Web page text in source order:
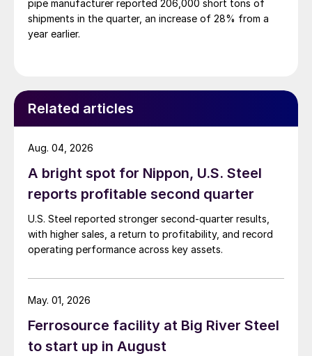
pipe manufacturer reported 206,000 short tons of
shipments in the quarter, an increase of 28% from a
year earlier.
Related articles
A bright spot for Nippon, U.S. Steel
reports profitable second quarter
U.S. Steel reported stronger second-quarter results,
with higher sales, a return to profitability, and record
operating performance across key assets.
Aug. 04, 2026
Ferrosource facility at Big River Steel
to start up in August
May. 01, 2026